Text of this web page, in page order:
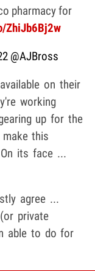
pharmacy for
ZhiJb6Bj2w
@AJBross
on their
working
up for the
this
its face ...
agree ...
private
able to do for